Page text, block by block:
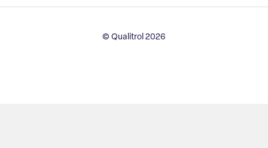
© Qualitrol 2026